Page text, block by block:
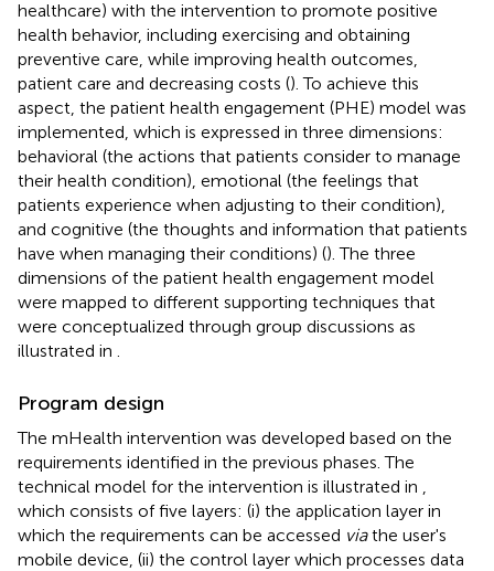
healthcare) with the intervention to promote positive
health behavior, including exercising and obtaining
preventive care, while improving health outcomes,
patient care and decreasing costs (). To achieve this
aspect, the patient health engagement (PHE) model was
implemented, which is expressed in three dimensions:
behavioral (the actions that patients consider to manage
their health condition), emotional (the feelings that
patients experience when adjusting to their condition),
and cognitive (the thoughts and information that patients
have when managing their conditions) (). The three
dimensions of the patient health engagement model
were mapped to different supporting techniques that
were conceptualized through group discussions as
illustrated in
Program design
The mHealth intervention was developed based on the
requirements identified in the previous phases. The
technical model for the intervention is illustrated in
which consists of five layers: (i) the application layer in
which the requirements can be accessed viathe user's
mobile device, (ii) the control layer which processes data